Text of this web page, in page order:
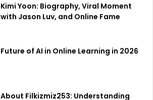
Kimi Yoon: Biography, Viral Moment
with Jason Luv, and Online Fame
Future of AI in Online Learning in 2026
About Filkizmiz253: Understanding